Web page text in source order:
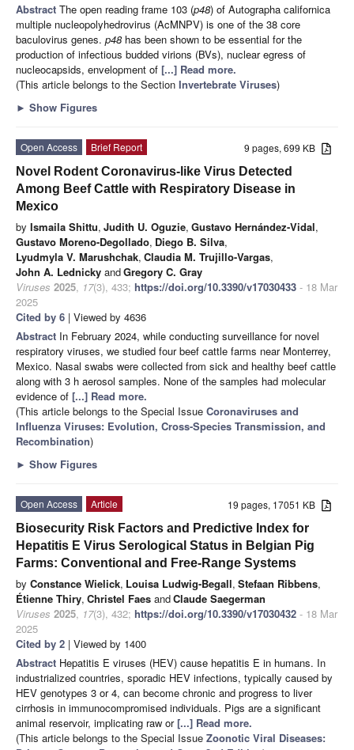
Abstract The open reading frame 103 (p48) of Autographa californica
multiple nucleopolyhedrovirus (AcMNPV) is one of the 38 core
baculovirus genes. p48 has been shown to be essential for the
production of infectious budded virions (BVs), nuclear egress of
nucleocapsids, envelopment of [...] Read more.
(This article belongs to the Section Invertebrate Viruses)
► Show Figures
9 pages, 699 KB
Open Access
Brief Report
Novel Rodent Coronavirus-like Virus Detected
Among Beef Cattle with Respiratory Disease in
Mexico
by Ismaila Shittu, Judith U. Oguzie, Gustavo Hernández-Vidal,
Gustavo Moreno-Degollado, Diego B. Silva,
Lyudmyla V. Marushchak, Claudia M. Trujillo-Vargas,
John A. Lednicky andGregory C. Gray
Viruses 2025, 17(3), 433; https://doi.org/10.3390/v17030433 - 18 Mar
2025
Cited by 6 | Viewed by 4636
Abstract In February 2024, while conducting surveillance for novel
respiratory viruses, we studied four beef cattle farms near Monterrey,
Mexico. Nasal swabs were collected from sick and healthy beef cattle
along with 3 h aerosol samples. None of the samples had molecular
evidence of [...] Read more.
(This article belongs to the Special Issue Coronaviruses and
Influenza Viruses: Evolution, Cross-Species Transmission, and
Recombination)
► Show Figures
19 pages, 17051 KB
Open Access
Article
Biosecurity Risk Factors and Predictive Index for
Hepatitis E Virus Serological Status in Belgian Pig
Farms: Conventional and Free-Range Systems
by Constance Wielick, Louisa Ludwig-Begall, Stefaan Ribbens,
Étienne Thiry, Christel Faes andClaude Saegerman
Viruses 2025, 17(3), 432; https://doi.org/10.3390/v17030432 - 18 Mar
2025
Cited by 2 | Viewed by 1400
Abstract Hepatitis E viruses (HEV) cause hepatitis E in humans. In
industrialized countries, sporadic HEV infections, typically caused by
HEV genotypes 3 or 4, can become chronic and progress to liver
cirrhosis in immunocompromised individuals. Pigs are a significant
animal reservoir, implicating raw or[...] Read more.
(This article belongs to the Special Issue Zoonotic Viral Diseases: